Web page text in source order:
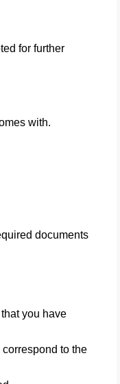
for further
with.
documents
you have
to the